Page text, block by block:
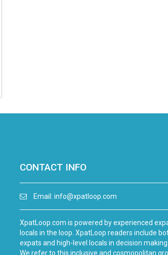
CONTACT INFO
Email: info@xpatloop.com
XpatLoop.com is powered by experienced
locals in the loop. XpatLoop readers include
expats and high-level locals in decision making
We refer to this inclusive and cosmopolitan